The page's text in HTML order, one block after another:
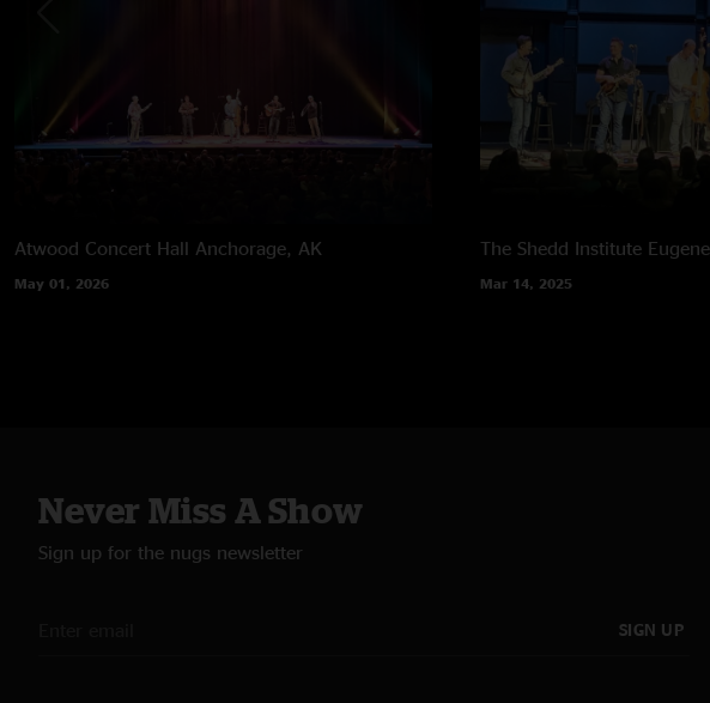
Atwood Concert Hall Anchorage, AK
May 01, 2026
The Shedd Institute
Mar 14, 2025
Never Miss A Show
Sign up for the nugs newsletter
SIGN UP